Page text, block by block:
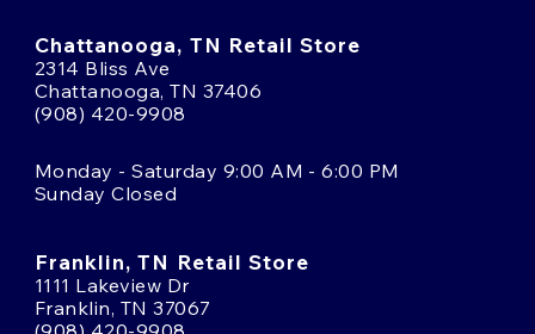
Chattanooga, TN Retail Store
2314 Bliss Ave
Chattanooga, TN 37406
(908) 420-9908
Monday - Saturday 9:00 AM - 6:00 PM
Sunday Closed
Franklin, TN Retail Store
1111 Lakeview Dr
Franklin, TN 37067